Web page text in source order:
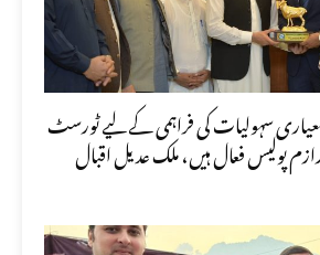
سہولیات کی فراہمی کے لیے ٹورسٹ
پولیس فعال ہیں، ملک عدیل اقبال